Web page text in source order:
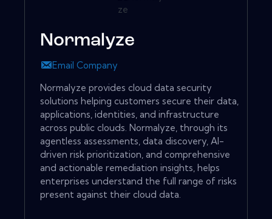
Normalyze
Email Company
Normalyze provides cloud data security
solutions helping customers secure their data,
applications, identities, and infrastructure
across public clouds. Normalyze, through its
agentless assessments, data discovery, AI-
driven risk prioritization, and comprehensive
and actionable remediation insights, helps
enterprises understand the full range of risks
present against their cloud data.